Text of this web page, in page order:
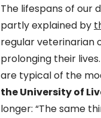
The lifespans of our
partly explained by
regular veterinarian
prolonging their
are typical of the
the University of
longer: “The same